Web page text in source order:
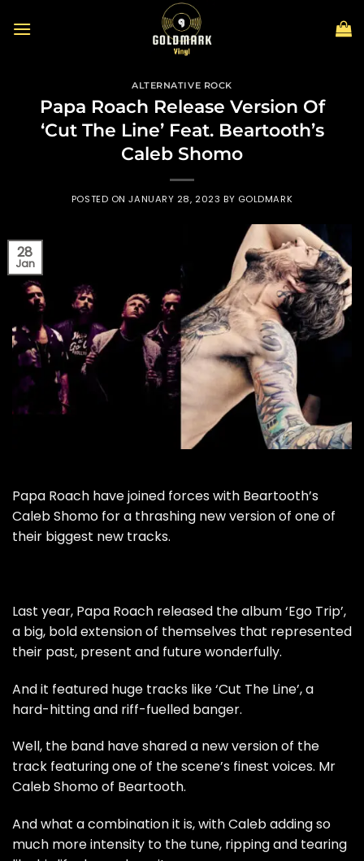
ALTERNATIVE ROCK
Papa Roach Release Version Of
‘Cut The Line’ Feat. Beartooth’s
Caleb Shomo
POSTED ONJANUARY 28, 2023 BY GOLDMARK
28
Jan
Papa Roach have joined forces with Beartooth’s
Caleb Shomo for a thrashing new version of one of
their biggest new tracks.
Last year, Papa Roach released the album ‘Ego Trip’,
a big, bold extension of themselves that represented
their past, present and future wonderfully.
And it featured huge tracks like ‘Cut The Line’, a
hard-hitting and riff-fuelled banger.
Well, the band have shared a new version of the
track featuring one of the scene’s finest voices. Mr
Caleb Shomo of Beartooth.
And what a combination it is, with Caleb adding so
much more intensity to the tune, ripping and tearing